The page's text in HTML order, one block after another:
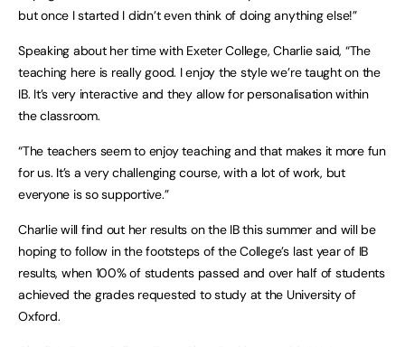
but once I started I didn’t even think of doing anything else!”
Speaking about her time with Exeter College, Charlie said, “The
teaching here is really good. I enjoy the style we’re taught on the
IB. It’s very interactive and they allow for personalisation within
the classroom.
“The teachers seem to enjoy teaching and that makes it more fun
for us. It’s a very challenging course, with a lot of work, but
everyone is so supportive.”
Charlie will find out her results on the IB this summer and will be
hoping to follow in the footsteps of the College’s last year of IB
results, when 100% of students passed and over half of students
achieved the grades requested to study at the University of
Oxford.